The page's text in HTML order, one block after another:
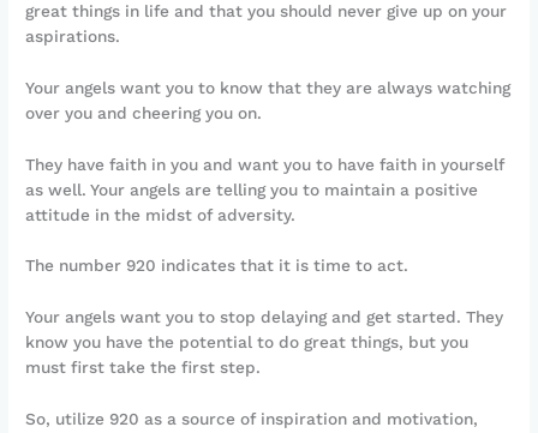
great things in life and that you should never give up on your
aspirations.
Your angels want you to know that they are always watching
over you and cheering you on.
They have faith in you and want you to have faith in yourself
as well. Your angels are telling you to maintain a positive
attitude in the midst of adversity.
The number 920 indicates that it is time to act.
Your angels want you to stop delaying and get started. They
know you have the potential to do great things, but you
must first take the first step.
So, utilize 920 as a source of inspiration and motivation,